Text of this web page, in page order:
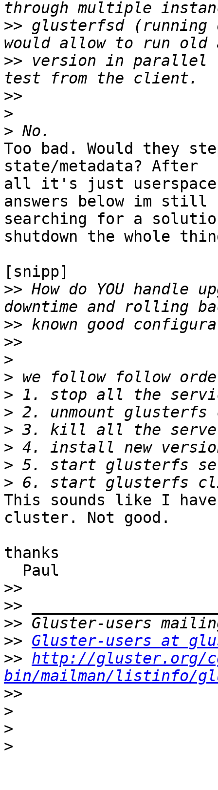
>> glusterfsd
>> version in parallel
>>
>
>
Too bad. Would they
state/metadata? After
all it's just
answers below im still
searching for a
shutdown the whole
[snipp]
>> How do YOU handle
>>
>>
>
>
>
>
>
>
>
>
This sounds like I
cluster. Not good.
thanks
>>
>>
>>
>> Gluster-users at
>> http://gluster.org/
bin/mailman/listinfo/
>>
>
>
>